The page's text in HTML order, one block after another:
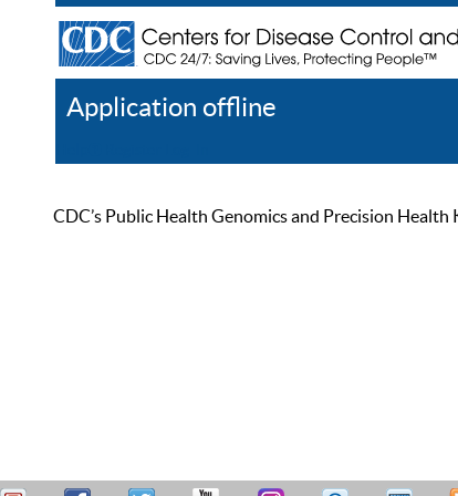
Application offline
CDC’s Public Health Genomics and Precision